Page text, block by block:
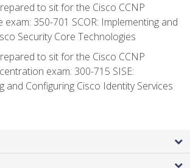
to sit for the Cisco CCNP
exam: 350-701 SCOR: Implementing and
Security Core Technologies
to sit for the Cisco CCNP
exam: 300-715 SISE:
and Configuring Cisco Identity Services